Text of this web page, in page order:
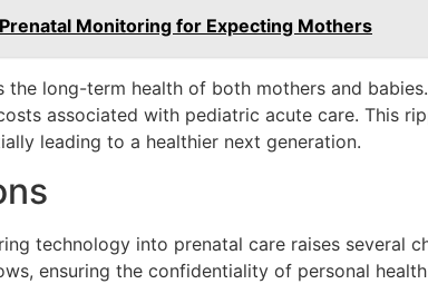
Monitoring for Expecting Mothers
long-term health of both mothers and
associated with pediatric acute care. This
leading to a healthier next generation.
technology into prenatal care raises several
ensuring the confidentiality of personal